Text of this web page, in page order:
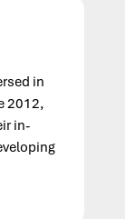
in
2012,
in-